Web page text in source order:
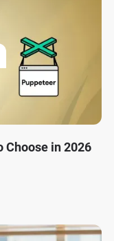
Choose in 2026